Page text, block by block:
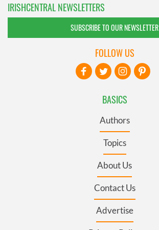
IRISHCENTRAL NEWSLETTERS
SUBSCRIBE TO OUR NEWSLETTER
BASICS
Authors
Topics
About Us
Contact Us
Advertise
FOLLOW US